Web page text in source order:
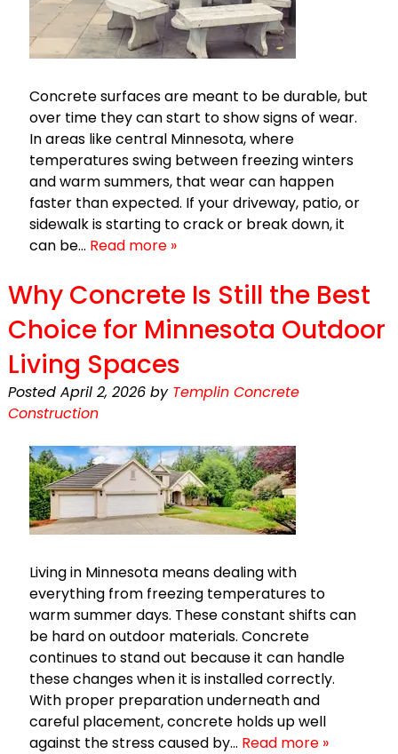
Concrete surfaces are meant to be durable, but
over time they can start to show signs of wear.
In areas like central Minnesota, where
temperatures swing between freezing winters
and warm summers, that wear can happen
faster than expected. If your driveway, patio, or
sidewalk is starting to crack or break down, it
can be… Read more »
Why Concrete Is Still the Best
Choice for Minnesota Outdoor
Living Spaces
Posted April 2, 2026 by Templin Concrete
Construction
Living in Minnesota means dealing with
everything from freezing temperatures to
warm summer days. These constant shifts can
be hard on outdoor materials. Concrete
continues to stand out because it can handle
these changes when it is installed correctly.
With proper preparation underneath and
careful placement, concrete holds up well
against the stress caused by… Read more »